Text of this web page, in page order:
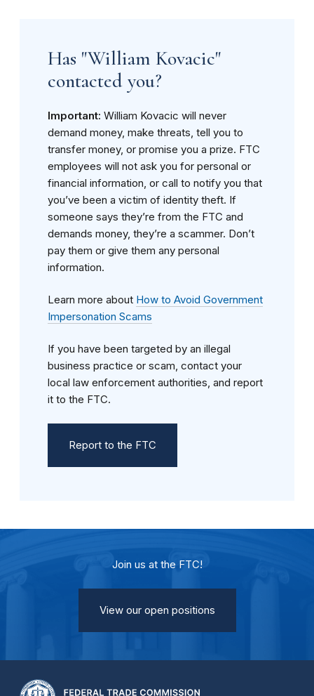
Has "William Kovacic"
contacted you?
Important: William Kovacic will never
demand money, make threats, tell you to
transfer money, or promise you a prize. FTC
employees will not ask you for personal or
financial information, or call to notify you that
you’ve been a victim of identity theft. If
someone says they’re from the FTC and
demands money, they’re a scammer. Don’t
pay them or give them any personal
information.
Learn more about How to Avoid Government
Impersonation Scams
If you have been targeted by an illegal
business practice or scam, contact your
local law enforcement authorities, and report
it to the FTC.
Report to the FTC
Join us at the FTC!
View our open positions